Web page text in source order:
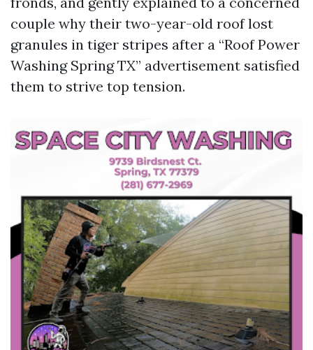
couple why their two-year-old roof lost
granules in tiger stripes after a “Roof Power
Washing Spring TX” advertisement satisfied
them to strive top tension.